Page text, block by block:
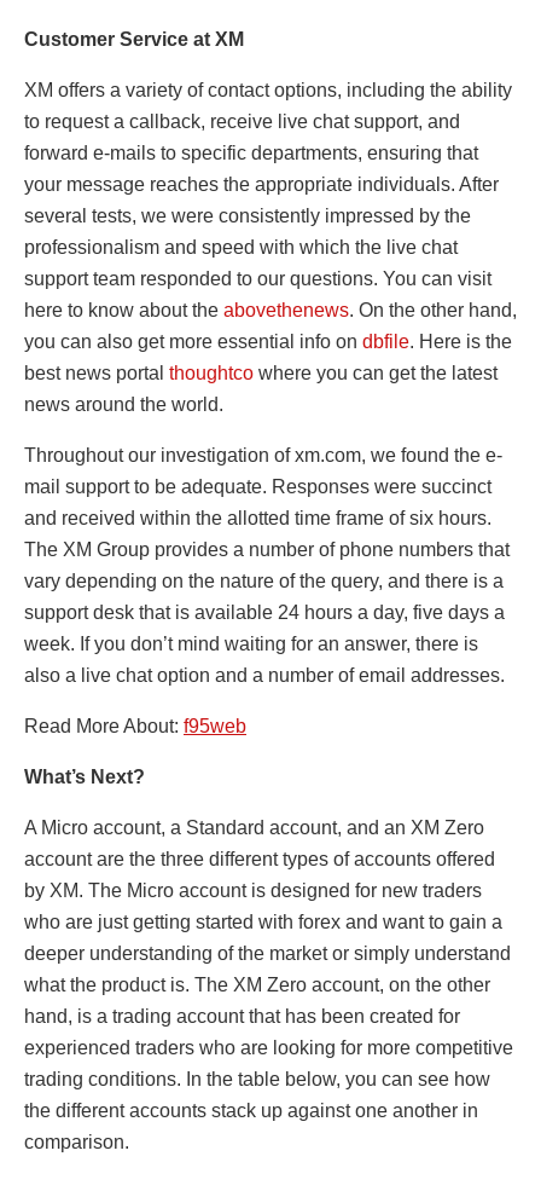
Customer Service at XM
XM offers a variety of contact options, including the ability
to request a callback, receive live chat support, and
forward e-mails to specific departments, ensuring that
your message reaches the appropriate individuals. After
several tests, we were consistently impressed by the
professionalism and speed with which the live chat
support team responded to our questions. You can visit
here to know about the abovethenews. On the other hand,
you can also get more essential info on dbfile. Here is the
best news portal thoughtco where you can get the latest
news around the world.
Throughout our investigation of xm.com, we found the e-
mail support to be adequate. Responses were succinct
and received within the allotted time frame of six hours.
The XM Group provides a number of phone numbers that
vary depending on the nature of the query, and there is a
support desk that is available 24 hours a day, five days a
week. If you don’t mind waiting for an answer, there is
also a live chat option and a number of email addresses.
Read More About: f95web
What’s Next?
A Micro account, a Standard account, and an XM Zero
account are the three different types of accounts offered
by XM. The Micro account is designed for new traders
who are just getting started with forex and want to gain a
deeper understanding of the market or simply understand
what the product is. The XM Zero account, on the other
hand, is a trading account that has been created for
experienced traders who are looking for more competitive
trading conditions. In the table below, you can see how
the different accounts stack up against one another in
comparison.